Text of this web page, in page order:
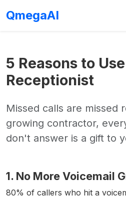
QmegaAI
5 Reasons to
Receptionist
Missed calls are missed
growing contractor,
don't answer is a gift to
1. No More Voicemail
80% of callers who hit a